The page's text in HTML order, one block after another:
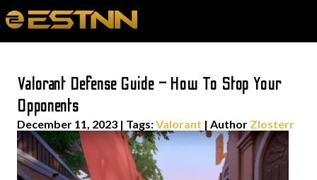
Valorant Defense Guide – How To Stop Your
Opponents
December 11, 2023 | Tags:Valorant | Author Zlosterr